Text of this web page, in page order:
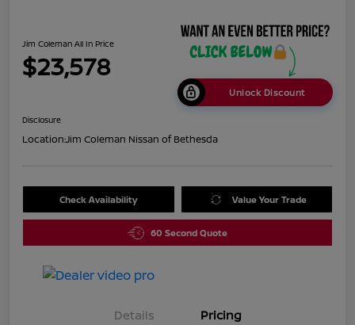
Jim Coleman All In Price
$23,578
Unlock Discount
Disclosure
Location:Jim Coleman Nissan of Bethesda
Check Availability Value Your Trade
60 Second Quote
Details Pricing